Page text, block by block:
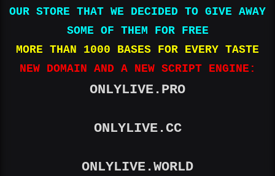
OUR STORE THAT WE DECIDED TO GIVE AWAY
SOME OF THEM FOR FREE
MORE THAN 1000 BASES FOR EVERY TASTE
NEW DOMAIN AND A NEW SCRIPT ENGINE:
ONLYLIVE.PRO
ONLYLIVE.CC
ONLYLIVE.WORLD